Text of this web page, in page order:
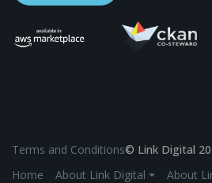
Terms and Conditions© Link Digital
Home
About Link Digital ⏷
About